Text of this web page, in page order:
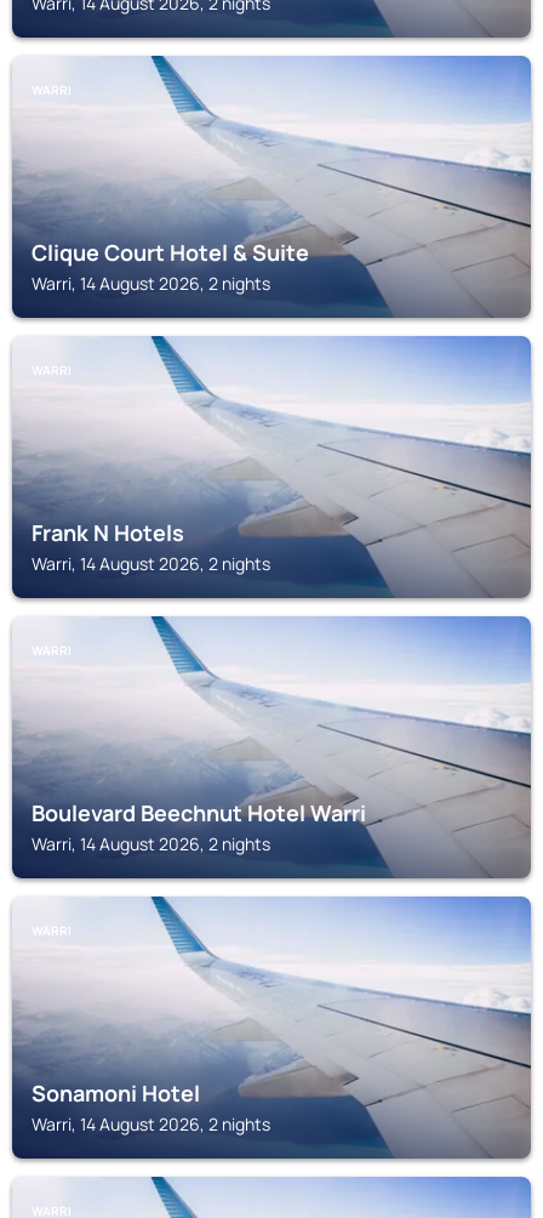
WARRI
Clique Court Hotel & Suite
Warri, 14 August 2026, 2 nights
WARRI
Frank N Hotels
Warri, 14 August 2026, 2 nights
WARRI
Boulevard Beechnut Hotel Warri
Warri, 14 August 2026, 2 nights
WARRI
Sonamoni Hotel
Warri, 14 August 2026, 2 nights
WARRI